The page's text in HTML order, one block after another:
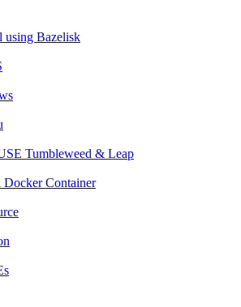
using Bazelisk
Tumbleweed & Leap
Docker Container